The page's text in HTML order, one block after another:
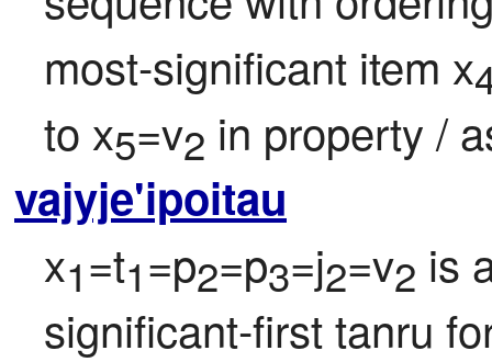
most-significant item x
to x5=v2 in property /
vajyje'ipoitau
x1=t1=p2=p3=j2=v2 is
significant-first tanru